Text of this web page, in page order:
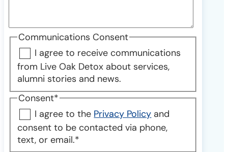
Communications Consent
I agree to receive communications
from Live Oak Detox about services,
alumni stories and news.
Consent*
I agree to the Privacy Policy and
consent to be contacted via phone,
text, or email.*